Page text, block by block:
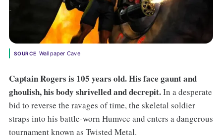
SOURCE Wallpaper Cave
Captain Rogers is 105 years old. His face gaunt and
ghoulish, his body shrivelled and decrepit.In a desperate
bid to reverse the ravages of time, the skeletal soldier
straps into his battle-worn Humvee and enters a dangerous
tournament known as Twisted Metal.